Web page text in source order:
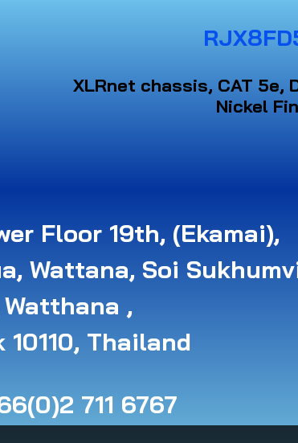
XLRnet chassis, CAT 5e,
Nickel
Floor 19th, (Ekamai),
Wattana, Soi
,
10110, Thailand
711 6767